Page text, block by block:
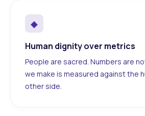
◆
Human dignity over metrics
People are sacred. Numbers are
we make is measured against the
other side.